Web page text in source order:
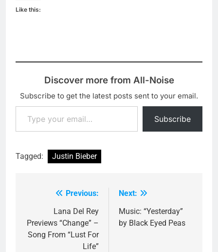
Like this:
Discover more from All-Noise
Subscribe to get the latest posts sent to your email.
Type your email…
Subscribe
Tagged: Justin Bieber
navigation
Previous:
Lana Del Rey
Previews “Change” –
Song From “Lust For
Life”
Next:
Music: “Yesterday”
by Black Eyed Peas